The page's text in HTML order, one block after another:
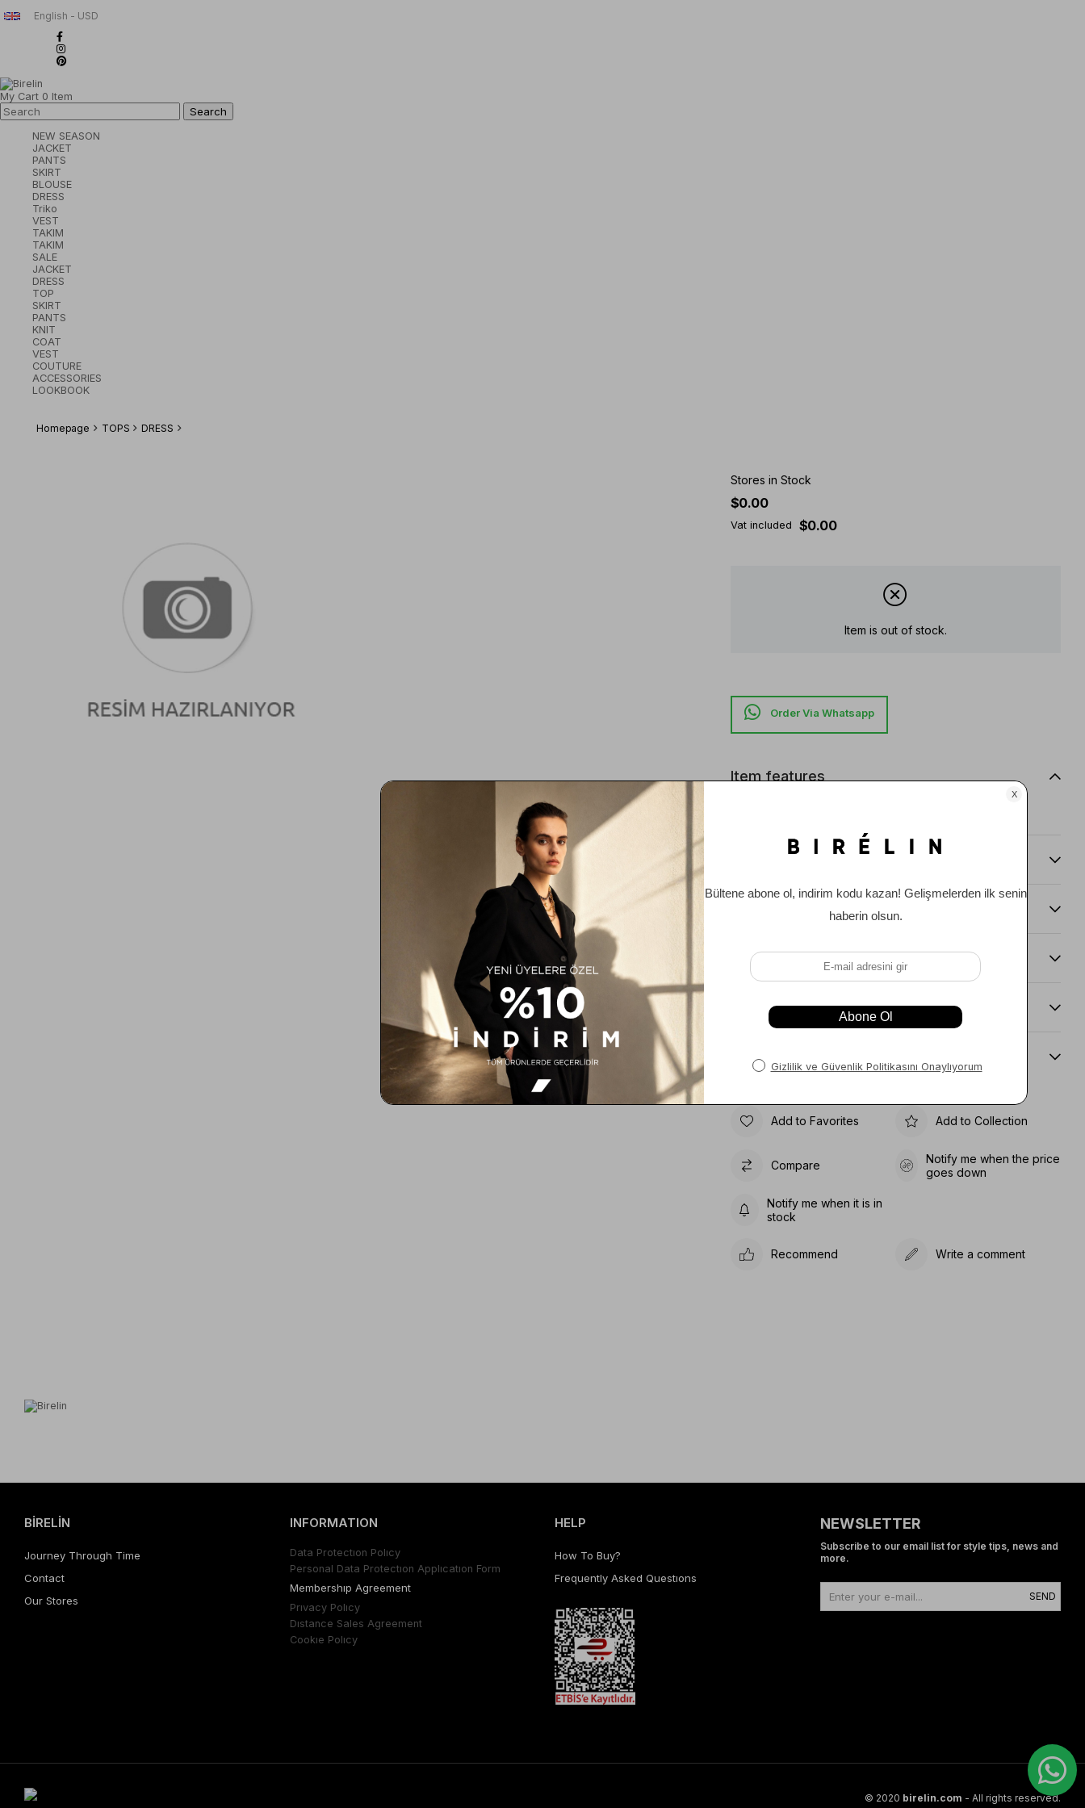
English - USD
My Cart 0 Item
NEW SEASON
JACKET
PANTS
SKIRT
BLOUSE
DRESS
Triko
VEST
TAKIM
TAKIM
SALE
JACKET
DRESS
TOP
SKIRT
PANTS
KNIT
COAT
VEST
COUTURE
ACCESSORIES
LOOKBOOK
Homepage TOPS DRESS
Stores in Stock
$0.00
Vat included $0.00
Item is out of stock.
Item features
Comments (0)
Payment Options
Item Recommendations
Delıvery and Return Condıtıons
Sıze Guıde
Add to Favorites Add to Collection
Compare
Notify me when the price
goes down
Notify me when it is in
stock
Recommend Write a comment
BİRELİN
Journey Through Time
Contact
Our Stores
INFORMATION
Data Protectıon Polıcy
Personal Data Protectıon Applıcatıon Form
Membershıp Agreement
Prıvacy Polıcy
Dıstance Sales Agreement
Cookıe Polıcy
HELP
How To Buy?
Frequently Asked Questıons
NEWSLETTER
Subscribe to our email list for style tips, news and
more.
SEND
© 2020 birelin.com - All rights reserved.